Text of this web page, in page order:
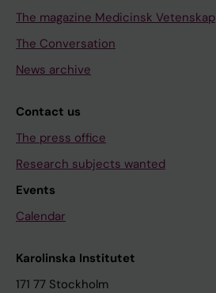
The magazine Medicinsk Vetenskap
The Conversation
News archive
Contact us
The press office
Research subjects wanted
Events
Calendar
Karolinska Institutet
171 77 Stockholm